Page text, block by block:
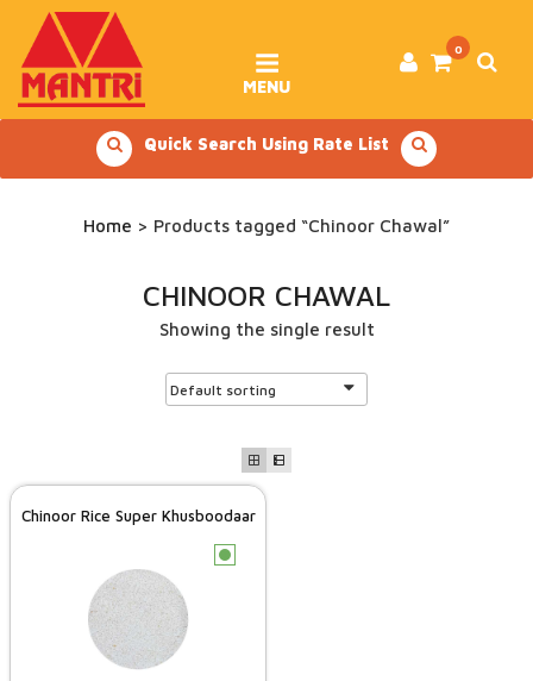
content
0
MENU
Quick Search Using Rate List
Home > Products tagged “Chinoor Chawal”
CHINOOR CHAWAL
Showing the single result
Chinoor Rice Super Khusboodaar